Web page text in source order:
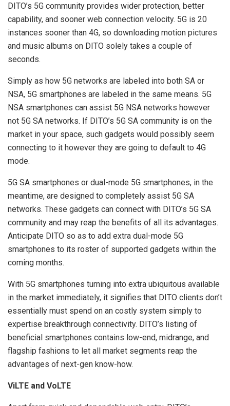
DITO’s 5G community provides wider protection, better
capability, and sooner web connection velocity. 5G is 20
instances sooner than 4G, so downloading motion pictures
and music albums on DITO solely takes a couple of
seconds.
Simply as how 5G networks are labeled into both SA or
NSA, 5G smartphones are labeled in the same means. 5G
NSA smartphones can assist 5G NSA networks however
not 5G SA networks. If DITO’s 5G SA community is on the
market in your space, such gadgets would possibly seem
connecting to it however they are going to default to 4G
mode.
5G SA smartphones or dual-mode 5G smartphones, in the
meantime, are designed to completely assist 5G SA
networks. These gadgets can connect with DITO’s 5G SA
community and may reap the benefits of all its advantages.
Anticipate DITO so as to add extra dual-mode 5G
smartphones to its roster of supported gadgets within the
coming months.
With 5G smartphones turning into extra ubiquitous available
in the market immediately, it signifies that DITO clients don’t
essentially must spend on an costly system simply to
expertise breakthrough connectivity. DITO’s listing of
beneficial smartphones contains low-end, midrange, and
flagship fashions to let all market segments reap the
advantages of next-gen know-how.
ViLTE and VoLTE